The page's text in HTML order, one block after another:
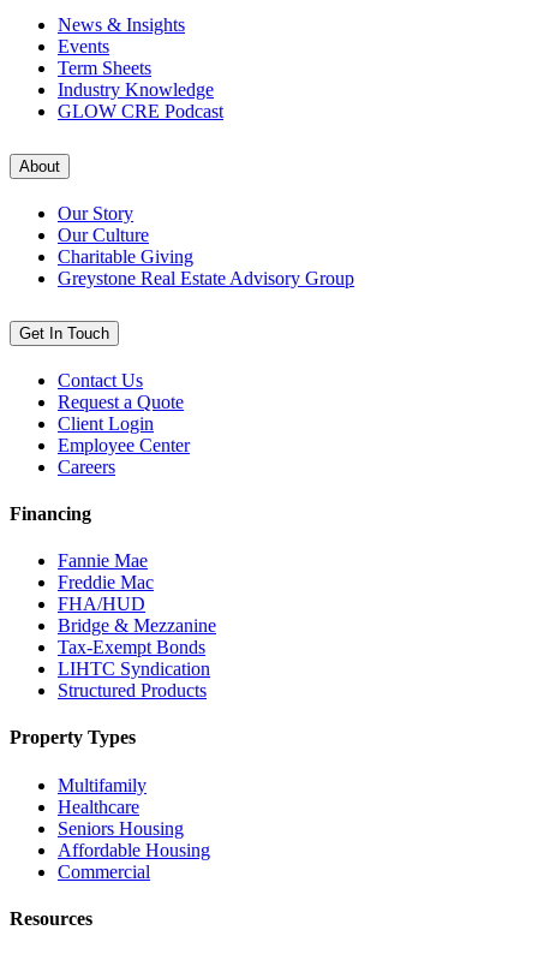
News & Insights
Events
Term Sheets
Industry Knowledge
GLOW CRE Podcast
About
Our Story
Our Culture
Charitable Giving
Greystone Real Estate Advisory Group
Get In Touch
Contact Us
Request a Quote
Client Login
Employee Center
Careers
Financing
Fannie Mae
Freddie Mac
FHA/HUD
Bridge & Mezzanine
Tax-Exempt Bonds
LIHTC Syndication
Structured Products
Property Types
Multifamily
Healthcare
Seniors Housing
Affordable Housing
Commercial
Resources